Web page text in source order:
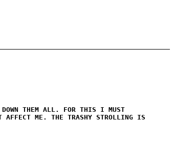
THEM ALL. FOR THIS I MUST
AFFECT ME. THE TRASHY STROLLING IS